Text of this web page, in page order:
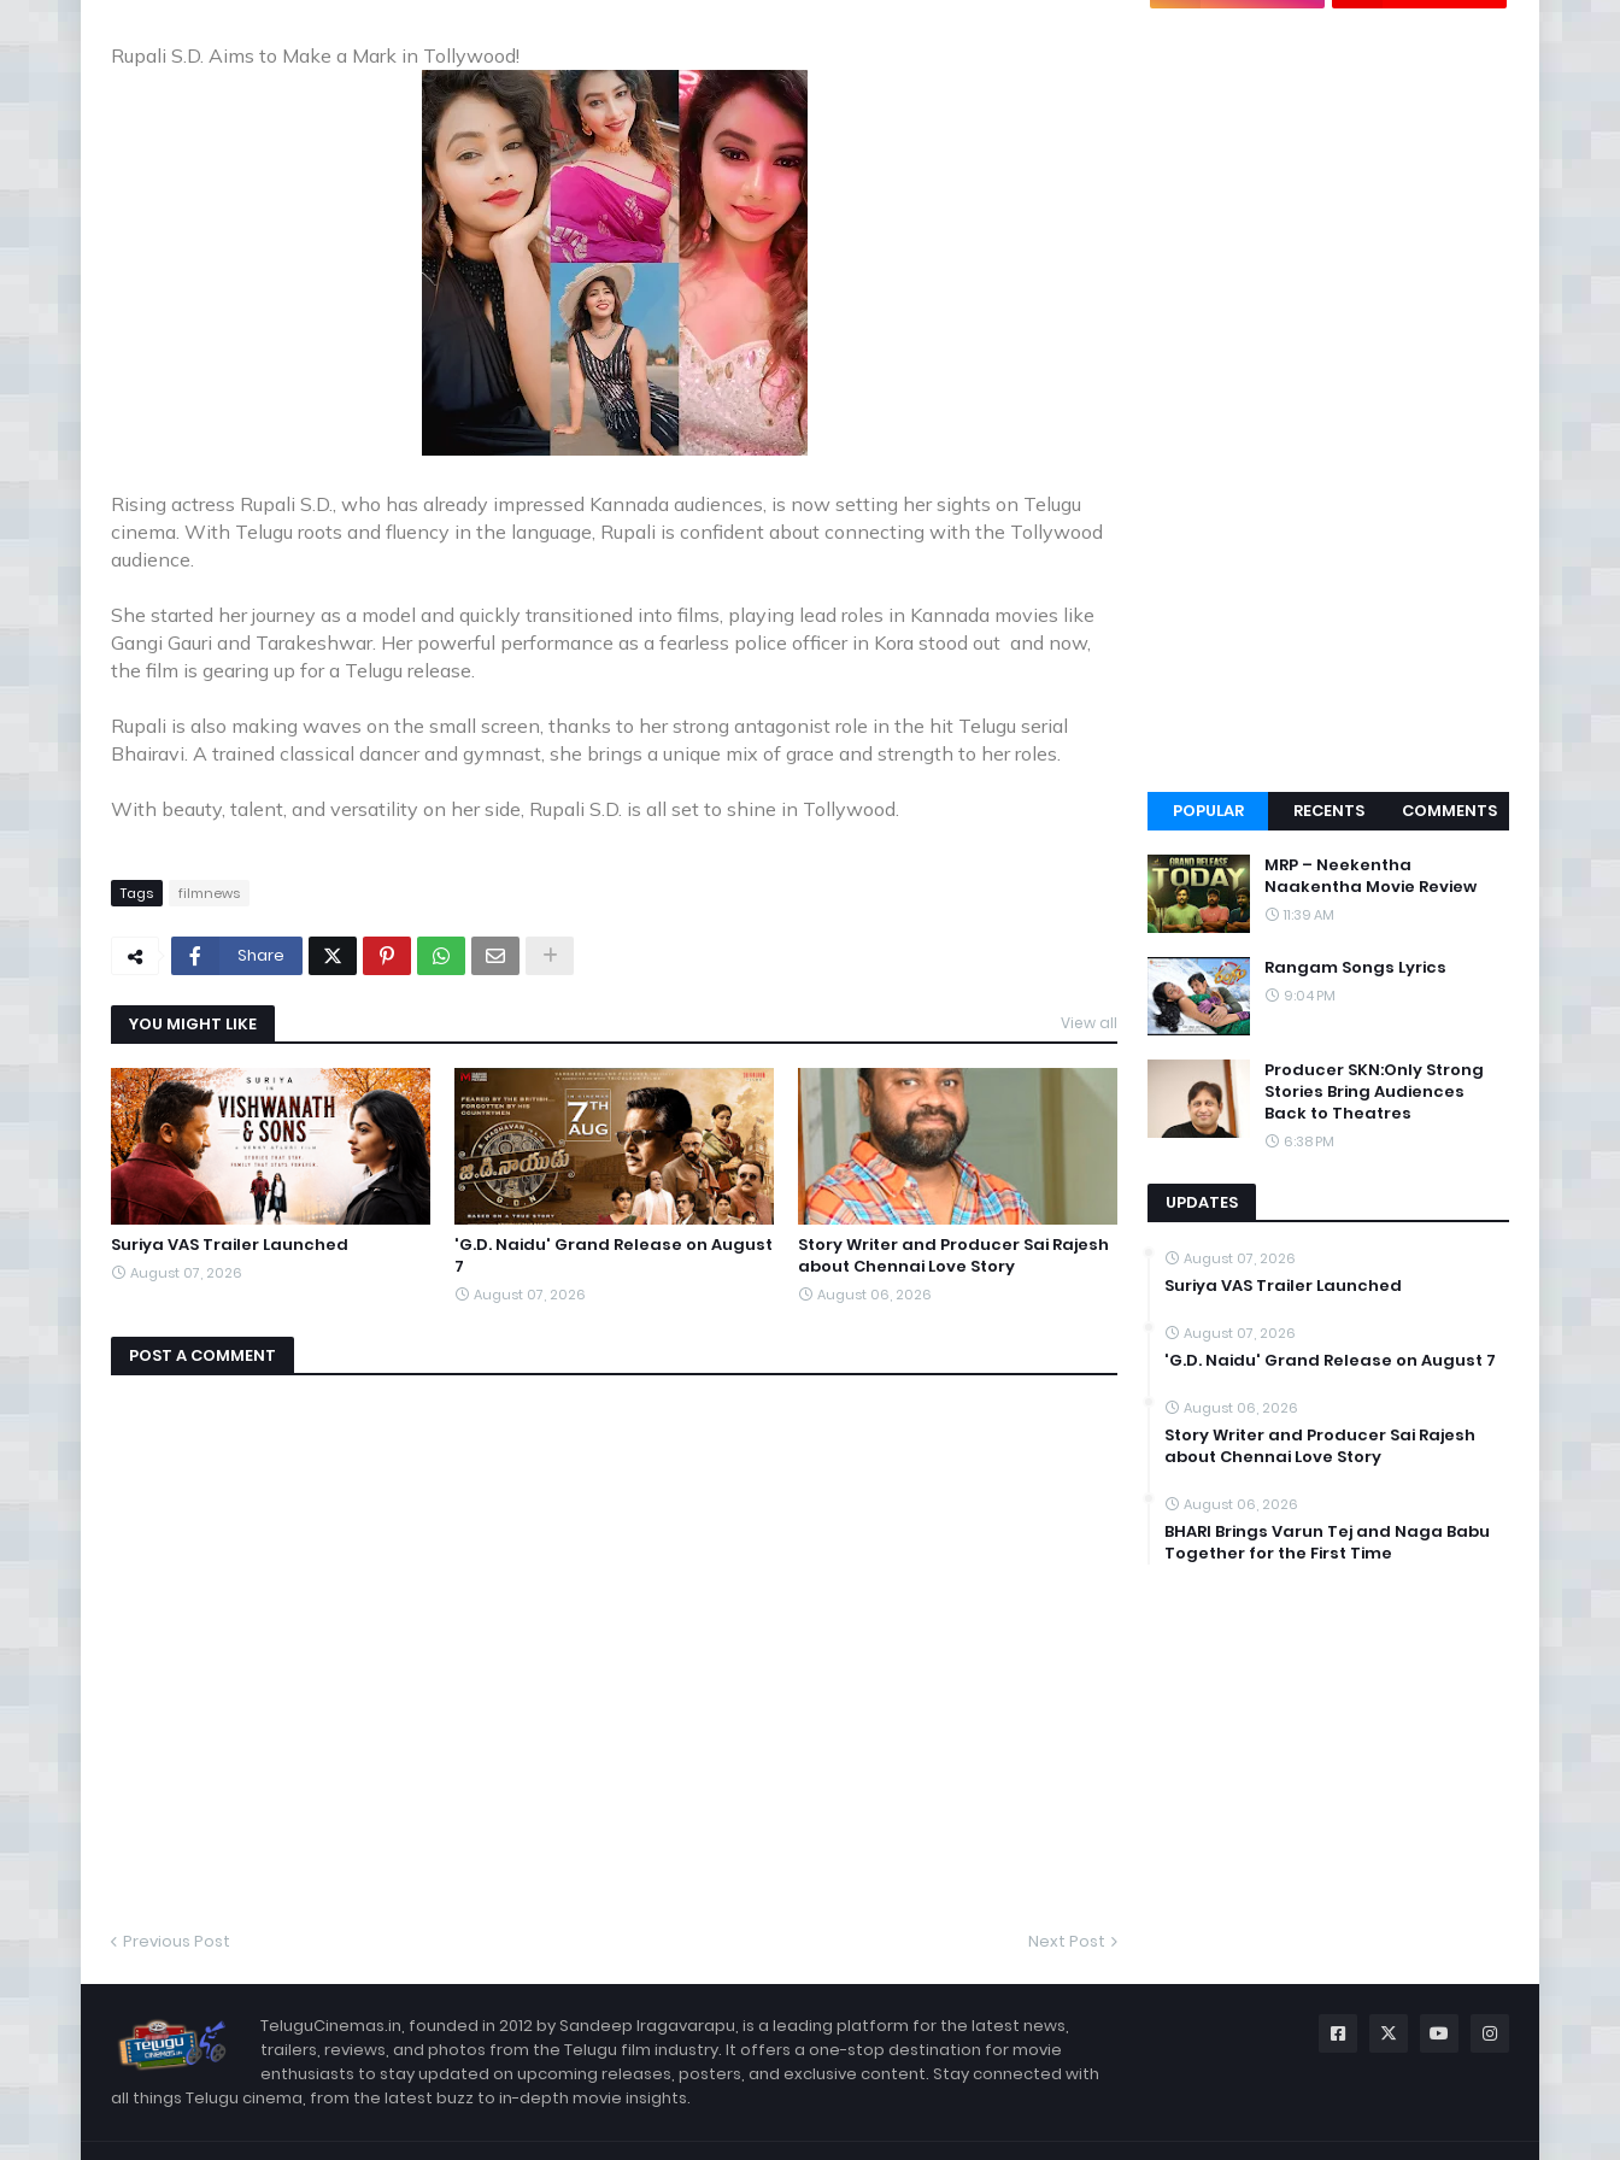
Rupali S.D. Aims to Make a Mark in Tollywood!
Rising actress Rupali S.D., who has already impressed Kannada audiences, is now setting her sights on Telugu
cinema. With Telugu roots and fluency in the language, Rupali is confident about connecting with the Tollywood
audience.
She started her journey as a model and quickly transitioned into films, playing lead roles in Kannada movies like
Gangi Gauri and Tarakeshwar. Her powerful performance as a fearless police officer in Kora stood out and now,
the film is gearing up for a Telugu release.
Rupali is also making waves on the small screen, thanks to her strong antagonist role in the hit Telugu serial
Bhairavi. A trained classical dancer and gymnast, she brings a unique mix of grace and strength to her roles.
With beauty, talent, and versatility on her side, Rupali S.D. is all set to shine in Tollywood.
Tags filmnews
Share
YOU MIGHT LIKE View all
Suriya VAS Trailer Launched
August 07, 2026
'G.D. Naidu' Grand Release on August
7
August 07, 2026
Story Writer and Producer Sai Rajesh
about Chennai Love Story
August 06, 2026
POST A COMMENT
Previous Post Next Post
POPULAR RECENTS COMMENTS
MRP – Neekentha
Naakentha Movie Review
11:39 AM
Rangam Songs Lyrics
9:04 PM
Producer SKN:Only Strong
Stories Bring Audiences
Back to Theatres
6:38 PM
UPDATES
August 07, 2026
Suriya VAS Trailer Launched
August 07, 2026
'G.D. Naidu' Grand Release on August 7
August 06, 2026
Story Writer and Producer Sai Rajesh
about Chennai Love Story
August 06, 2026
BHARI Brings Varun Tej and Naga Babu
Together for the First Time
TeluguCinemas.in, founded in 2012 by Sandeep Iragavarapu, is a leading platform for the latest news,
trailers, reviews, and photos from the Telugu film industry. It offers a one-stop destination for movie
enthusiasts to stay updated on upcoming releases, posters, and exclusive content. Stay connected with
all things Telugu cinema, from the latest buzz to in-depth movie insights.